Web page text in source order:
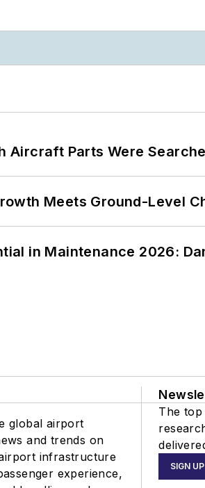
Aircraft Parts Were
Meets Ground-Level
in Maintenance 2026:
global airport
and trends on
infrastructure
experience,
The
SIGN UP